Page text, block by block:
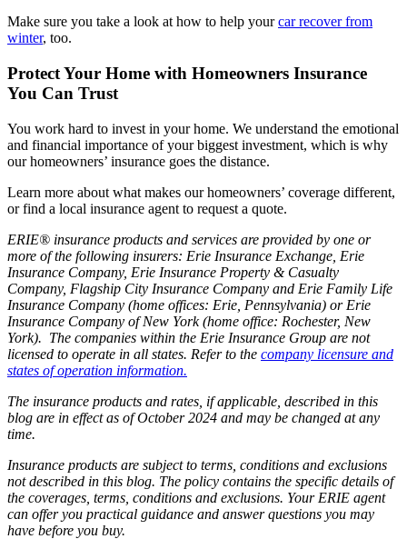
Make sure you take a look at how to help yourcar recover from
winter, too.
Protect Your Home with Homeowners Insurance
You Can Trust
You work hard to invest in your home. We understand the emotional
and financial importance of your biggest investment, which is why
our homeowners’ insurance goes the distance.
Learn more about what makes our homeowners’ coverage different,
or find a local insurance agent to request a quote.
ERIE® insurance products and services are provided by one or
more of the following insurers: Erie Insurance Exchange, Erie
Insurance Company, Erie Insurance Property & Casualty
Company, Flagship City Insurance Company and Erie Family Life
Insurance Company (home offices: Erie, Pennsylvania) or Erie
Insurance Company of New York (home office: Rochester, New
York). The companies within the Erie Insurance Group are not
licensed to operate in all states. Refer to the company licensure and
states of operation information.
The insurance products and rates, if applicable, described in this
blog are in effect as of October 2024 and may be changed at any
time.
Insurance products are subject to terms, conditions and exclusions
not described in this blog. The policy contains the specific details of
the coverages, terms, conditions and exclusions. Your ERIE agent
can offer you practical guidance and answer questions you may
have before you buy.